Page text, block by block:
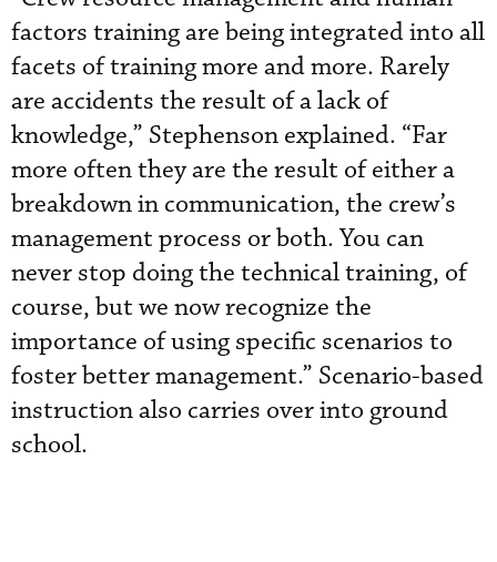
factors training are being integrated into all
facets of training more and more. Rarely
are accidents the result of a lack of
knowledge,” Stephenson explained. “Far
more often they are the result of either a
breakdown in communication, the crew’s
management process or both. You can
never stop doing the technical training, of
course, but we now recognize the
importance of using specific scenarios to
foster better management.” Scenario-based
instruction also carries over into ground
school.